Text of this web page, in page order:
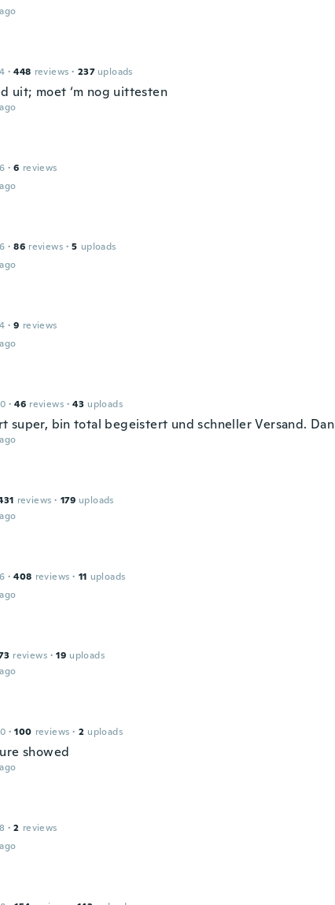
· 448 reviews · 237 uploads
uit; moet ‘m nog uittesten
· 6 reviews
· 86 reviews · 5 uploads
· 9 reviews
· 46 reviews · 43 uploads
super, bin total begeistert und schneller Versand.
reviews · 179 uploads
· 408 reviews · 11 uploads
reviews · 19 uploads
· 100 reviews · 2 uploads
showed
· 2 reviews